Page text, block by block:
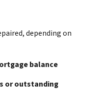
depending on
balance
or outstanding